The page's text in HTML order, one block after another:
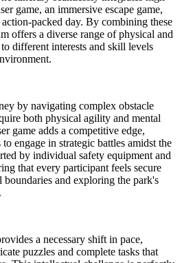
game, an immersive escape game,
packed day. By combining these
offers a diverse range of physical and
different interests and skill levels
by navigating complex obstacle
both physical agility and mental
game adds a competitive edge,
engage in strategic battles amidst the
by individual safety equipment and
that every participant feels secure
and exploring the park's
a necessary shift in pace,
puzzles and complete tasks that